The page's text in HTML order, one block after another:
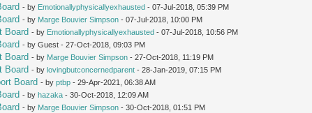
- by Emotionallyphysicallyexhausted - 07-Jul-2018, 05:39 PM
- by Marge Bouvier Simpson - 07-Jul-2018, 10:00 PM
Board - by Emotionallyphysicallyexhausted - 07-Jul-2018, 10:56 PM
- by Guest - 27-Oct-2018, 09:03 PM
Board - by Marge Bouvier Simpson - 27-Oct-2018, 11:19 PM
Board - bylovingbutconcernedparent - 28-Jan-2019, 07:15 PM
Board - byptbp - 29-Apr-2021, 06:38 AM
- byhazaka - 30-Oct-2018, 12:09 AM
- by Marge Bouvier Simpson - 30-Oct-2018, 01:51 PM